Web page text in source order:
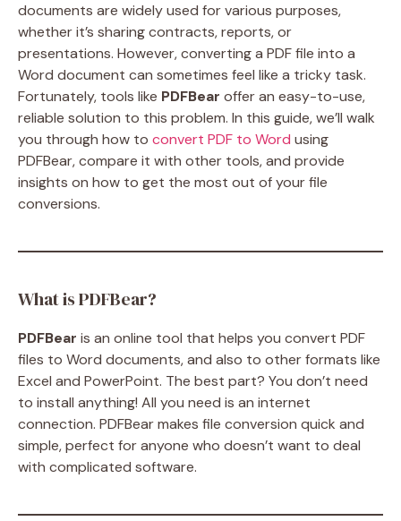
documents are widely used for various purposes,
whether it’s sharing contracts, reports, or
presentations. However, converting a PDF file into a
Word document can sometimes feel like a tricky task.
Fortunately, tools like PDFBear offer an easy-to-use,
reliable solution to this problem. In this guide, we’ll walk
you through how to convert PDF to Word using
PDFBear, compare it with other tools, and provide
insights on how to get the most out of your file
conversions.
What is PDFBear?
PDFBear is an online tool that helps you convert PDF
files to Word documents, and also to other formats like
Excel and PowerPoint. The best part? You don’t need
to install anything! All you need is an internet
connection. PDFBear makes file conversion quick and
simple, perfect for anyone who doesn’t want to deal
with complicated software.